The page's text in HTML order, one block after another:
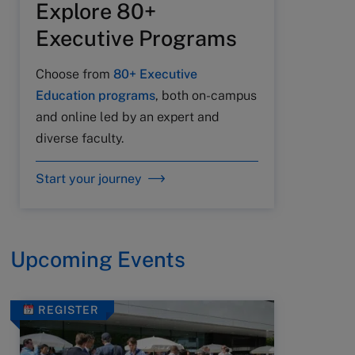
Explore 80+
Executive Programs
Choose from 80+ Executive
Education programs, both on-campus
and online led by an expert and
diverse faculty.
Start your journey
Upcoming Events
REGISTER